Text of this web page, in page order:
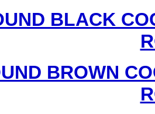
BLACK
BROWN